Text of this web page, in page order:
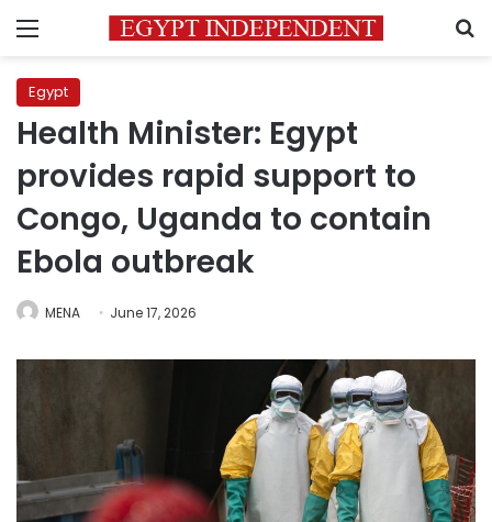
Menu
Egypt
Health Minister: Egypt
provides rapid support to
Congo, Uganda to contain
Ebola outbreak
MENA June 17, 2026